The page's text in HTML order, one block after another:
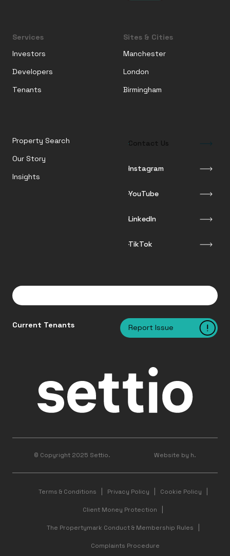
Services
Investors
Developers
Tenants
Sites & Cities
Manchester
London
Birmingham
Property Search
Our Story
Insights
Contact Us
Instagram
YouTube
LinkedIn
TikTok
Current Tenants Report Issue
© Copyright 2025 Settio. Website by h.
Terms & Conditions Privacy Policy Cookie Policy
Client Money Protection
The Propertymark Conduct & Membership Rules
Complaints Procedure